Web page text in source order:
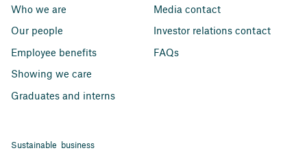
Who we are
Our people
Employee benefits
Showing we care
Graduates and interns
Media contact
Investor relations contact
FAQs
Sustainable business